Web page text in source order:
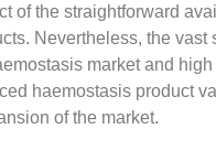
of the straightforward
Nevertheless, the vast
market and high
haemostasis product
of the market.